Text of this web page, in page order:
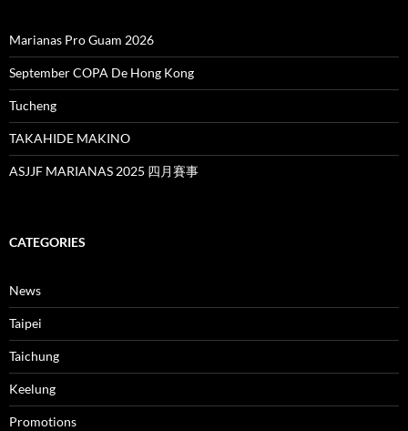
Marianas Pro Guam 2026
September COPA De Hong Kong
Tucheng
TAKAHIDE MAKINO
ASJJF MARIANAS 2025 四月賽事
CATEGORIES
News
Taipei
Taichung
Keelung
Promotions